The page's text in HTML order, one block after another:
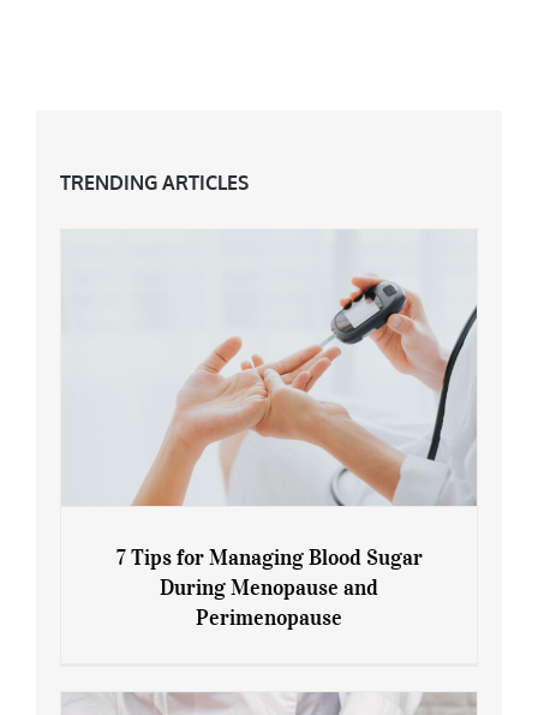
TRENDING ARTICLES
7 Tips for Managing Blood Sugar During
7 Tips for Managing Blood Sugar
During Menopause and
Perimenopause